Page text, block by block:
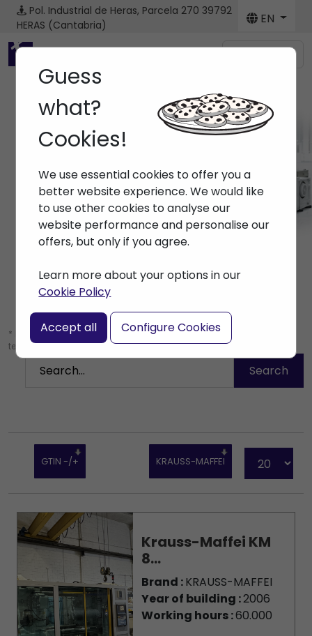
Pol. Industrial de Heras, Parcela 270 39792
HERAS (Cantabria)
EN
Menú
Home> Machines
Guess
what?
Cookies!
We use essential cookies to offer you a
better website experience. We would like
to use other cookies to analyse our
website performance and personalise our
offers, but only if you agree.
Learn more about your options in our
Cookie Policy
Accept all Configure Cookies
* Leave the search box empty to find all products, or enter a search
term to find a specific product.
GTIN -/+ KRAUSS-MAFFEI
Krauss-Maffei KM
8...
Brand :KRAUSS-MAFFEI
Year of building :2006
Working hours :60.000